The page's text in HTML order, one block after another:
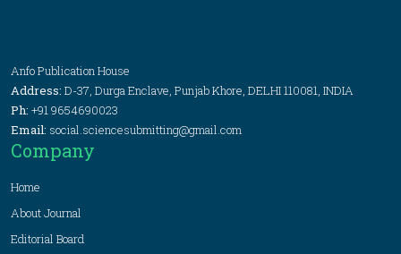
Anfo Publication House
Address: D-37, Durga Enclave, Punjab Khore, DELHI 110081, INDIA
Ph: +91 9654690023
Email: social.sciencesubmitting@gmail.com
Company
Home
About Journal
Editorial Board